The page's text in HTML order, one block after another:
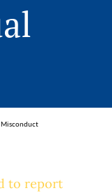
Misconduct
to report